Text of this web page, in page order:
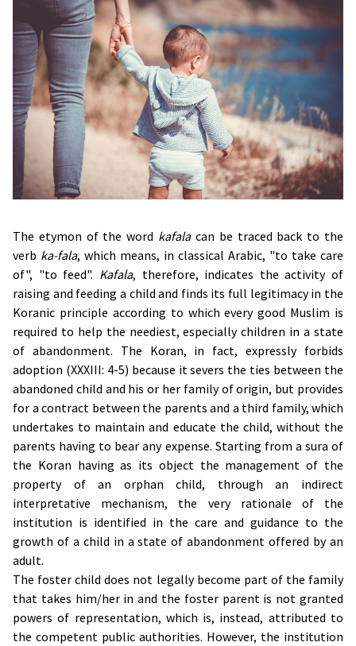
The etymon of the word kafalacan be traced back to the
verb ka-fala, which means, in classical Arabic, "to take care
of", "to feed". Kafala, therefore, indicates the activity of
raising and feeding a child and finds its full legitimacy in the
Koranic principle according to which every good Muslim is
required to help the neediest, especially children in a state
of abandonment. The Koran, in fact, expressly forbids
adoption (XXXIII: 4-5) because it severs the ties between the
abandoned child and his or her family of origin, but provides
for a contract between the parents and a third family, which
undertakes to maintain and educate the child, without the
parents having to bear any expense. Starting from a sura of
the Koran having as its object the management of the
property of an orphan child, through an indirect
interpretative mechanism, the very rationale of the
institution is identified in the care and guidance to the
growth of a child in a state of abandonment offered by an
adult.
The foster child does not legally become part of the family
that takes him/her in and the foster parent is not granted
powers of representation, which is, instead, attributed to
the competent public authorities. However, the institution